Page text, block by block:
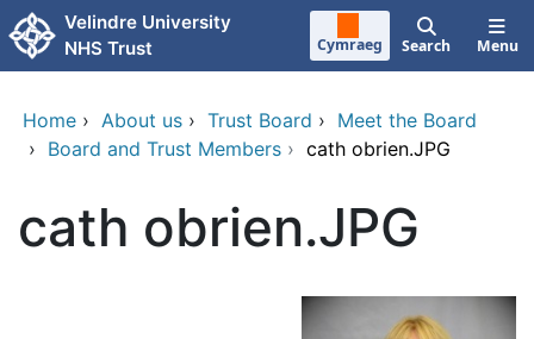
Skip to main content
Velindre University
NHS Trust
Cymraeg Search Menu
Home › About us › Trust Board › Meet the Board
› Board and Trust Members › cath obrien.JPG
cath obrien.JPG